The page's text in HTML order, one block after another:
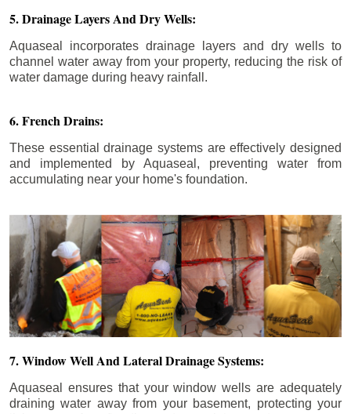
5. Drainage Layers And Dry Wells:
Aquaseal incorporates drainage layers and dry wells to
channel water away from your property, reducing the risk of
water damage during heavy rainfall.
6. French Drains:
These essential drainage systems are effectively designed
and implemented by Aquaseal, preventing water from
accumulating near your home's foundation.
7. Window Well And Lateral Drainage Systems:
Aquaseal ensures that your window wells are adequately
draining water away from your basement, protecting your